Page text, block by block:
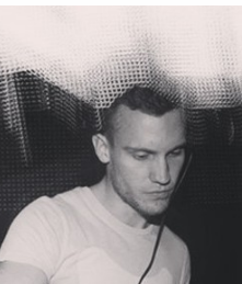
Mixtape
#2